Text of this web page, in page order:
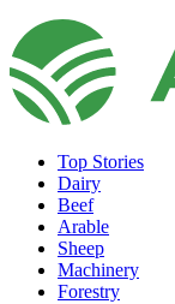
Top Stories
Dairy
Beef
Arable
Sheep
Machinery
Forestry